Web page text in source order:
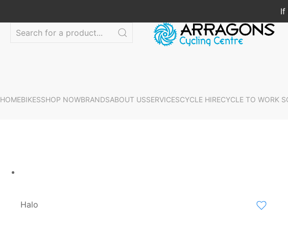
If
HOMEBIKESSHOP NOWBRANDSABOUT USSERVICESCYCLE HIRECYCLE TO WORK
Halo